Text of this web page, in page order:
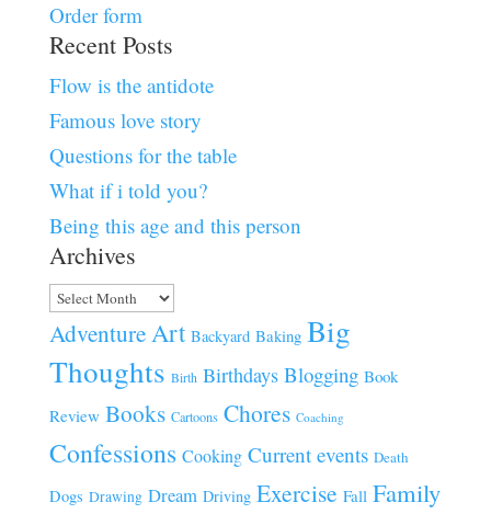
Order form
Recent Posts
Flow is the antidote
Famous love story
Questions for the table
What if i told you?
Being this age and this person
Archives
Archives
AdventureArt Backyard Baking Big
Thoughts Birth Birthdays Blogging Book
Review Books Cartoons Chores Coaching
Confessions Cooking Current events Death
Dogs Drawing Dream Driving Exercise Fall Family